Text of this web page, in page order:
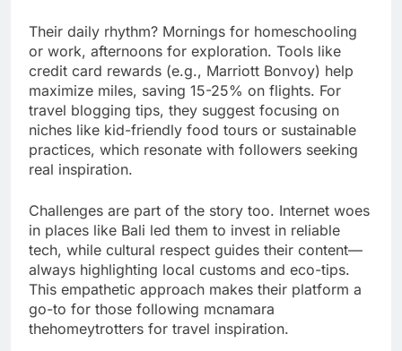
Their daily rhythm? Mornings for homeschooling
or work, afternoons for exploration. Tools like
credit card rewards (e.g., Marriott Bonvoy) help
maximize miles, saving 15-25% on flights. For
travel blogging tips, they suggest focusing on
niches like kid-friendly food tours or sustainable
practices, which resonate with followers seeking
real inspiration.
Challenges are part of the story too. Internet woes
in places like Bali led them to invest in reliable
tech, while cultural respect guides their content—
always highlighting local customs and eco-tips.
This empathetic approach makes their platform a
go-to for those following mcnamara
thehomeytrotters for travel inspiration.